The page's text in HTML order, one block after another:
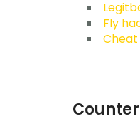
Fly